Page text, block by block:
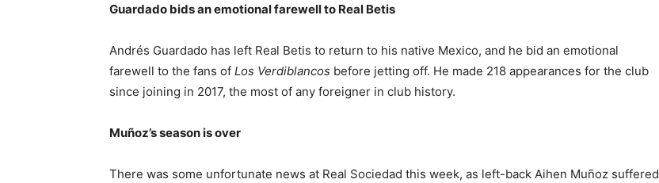
Guardado bids an emotional farewell to Real Betis
Andrés Guardado has left Real Betis to return to his native Mexico, and he bid an emotional
farewell to the fans of Los Verdiblancos before jetting off. He made 218 appearances for the club
since joining in 2017, the most of any foreigner in club history.
Muñoz’s season is over
There was some unfortunate news at Real Sociedad this week, as left-back Aihen Muñoz suffered